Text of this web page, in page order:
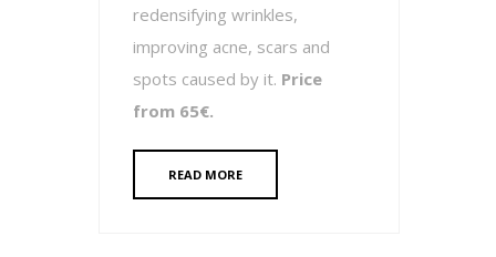
redensifying wrinkles,
improving acne, scars and
spots caused by it. Price
from 65€.
READ MORE